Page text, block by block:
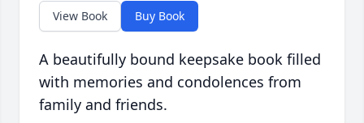
View Book Buy Book
A beautifully bound keepsake book filled
with memories and condolences from
family and friends.